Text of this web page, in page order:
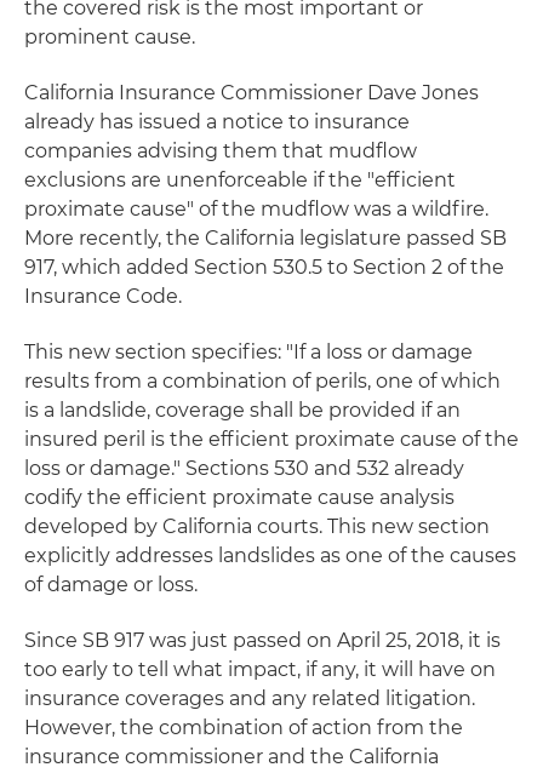
the covered risk is the most important or
prominent cause.
California Insurance Commissioner Dave Jones
already has issued a notice to insurance
companies advising them that mudflow
exclusions are unenforceable if the "efficient
proximate cause" of the mudflow was a wildfire.
More recently, the California legislature passed SB
917, which added Section 530.5 to Section 2 of the
Insurance Code.
This new section specifies: "If a loss or damage
results from a combination of perils, one of which
is a landslide, coverage shall be provided if an
insured peril is the efficient proximate cause of the
loss or damage." Sections 530 and 532 already
codify the efficient proximate cause analysis
developed by California courts. This new section
explicitly addresses landslides as one of the causes
of damage or loss.
Since SB 917 was just passed on April 25, 2018, it is
too early to tell what impact, if any, it will have on
insurance coverages and any related litigation.
However, the combination of action from the
insurance commissioner and the California